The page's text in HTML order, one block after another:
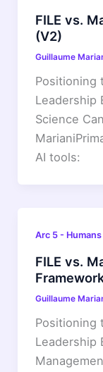
FILE vs.
(V2)
Guillaume
Positioning
Leadership
Science
AI tools:
Arc 5 -
FILE vs.
Guillaume
Positioning
Leadership